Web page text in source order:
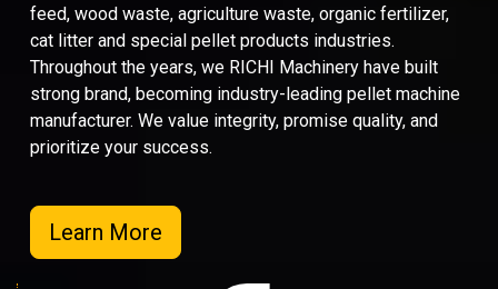
feed, wood waste, agriculture waste, organic fertilizer,
cat litter and special pellet products industries.
Throughout the years, we RICHI Machinery have built
strong brand, becoming industry-leading pellet machine
manufacturer. We value integrity, promise quality, and
prioritize your success.
Learn More